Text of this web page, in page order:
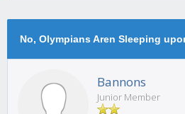
No, Olympians Aren Sleeping
Bannons
Junior Member